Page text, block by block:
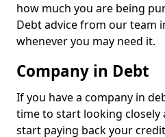
how much you are being
Debt advice from our team
whenever you may need it.
Company in Debt
If you have a company in
time to start looking closely
start paying back your